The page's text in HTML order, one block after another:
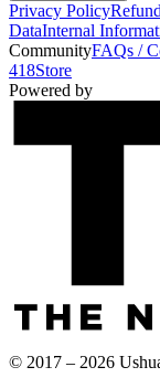
Privacy Policy
DataInternal
CommunityFAQs /
418Store
Powered by
© 2017 – 2026